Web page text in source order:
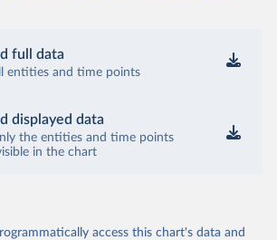
full data
entities and time points
displayed data
the entities and time points
in the chart
access this chart's data and